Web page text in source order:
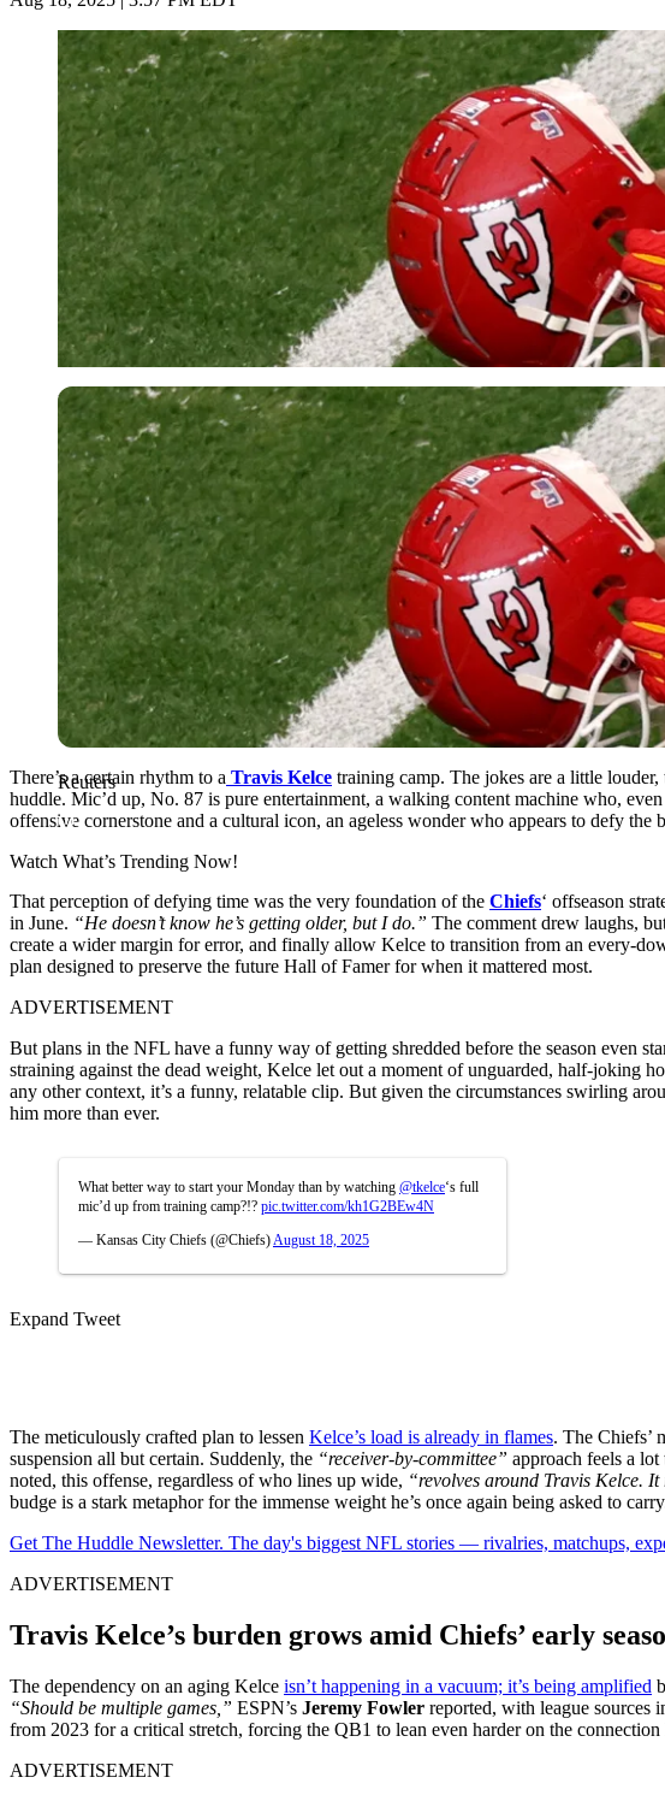
Reuters
Reuters
There’s a certain rhythm to a Travis Kelce training camp. The jokes are a little louder,
huddle. Mic’d up, No. 87 is pure entertainment, a walking content machine who,
offensive cornerstone and a cultural icon, an ageless wonder who appears to defy the
Watch What’s Trending Now!
That perception of defying time was the very foundation of the Chiefs‘ offseason
in June. “He doesn’t know he’s getting older, but I do.” The comment drew laughs,
create a wider margin for error, and finally allow Kelce to transition from an every-
plan designed to preserve the future Hall of Famer for when it mattered most.
ADVERTISEMENT
But plans in the NFL have a funny way of getting shredded before the season even
straining against the dead weight, Kelce let out a moment of unguarded, half-joking
any other context, it’s a funny, relatable clip. But given the circumstances swirling
him more than ever.
What better way to start your Monday than by watching @tkelce‘s full
mic’d up from training camp?!? pic.twitter.com/kh1G2BEw4N
— Kansas City Chiefs (@Chiefs) August 18, 2025
Expand Tweet
The meticulously crafted plan to lessen Kelce’s load is already in flames. The Chiefs’
suspension all but certain. Suddenly, the “receiver-by-committee” approach feels a
noted, this offense, regardless of who lines up wide, “revolves around Travis Kelce.
budge is a stark metaphor for the immense weight he’s once again being asked to
Get The Huddle Newsletter. The day's biggest NFL stories — rivalries, matchups,
ADVERTISEMENT
Travis Kelce’s burden grows amid Chiefs’ early
The dependency on an aging Kelce isn’t happening in a vacuum; it’s being amplified
“Should be multiple games,” ESPN’s Jeremy Fowler reported, with league sources
from 2023 for a critical stretch, forcing the QB1 to lean even harder on the connection
ADVERTISEMENT